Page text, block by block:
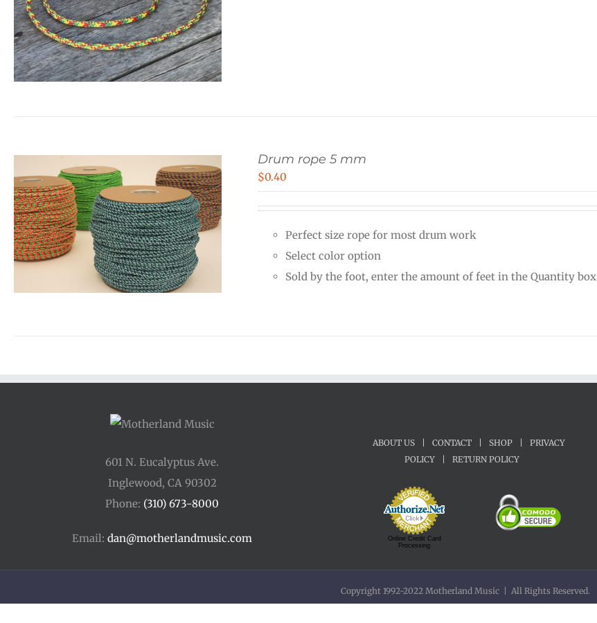
Drum rope 5 mm
$0.40
Perfect size rope for most drum work
Select color option
Sold by the foot, enter the amount of feet in the Quantity box
601 N. Eucalyptus Ave.
Inglewood, CA 90302
Phone: (310) 673-8000
Email: dan@motherlandmusic.com
ABOUT US CONTACT SHOP
PRIVACY
POLICY
RETURN POLICY
Online Credit Card
Processing
Copyright 1992-2022 Motherland Music | All Rights Reserved.